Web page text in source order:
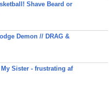
Shave Beard or
Demon // DRAG &
Sister - frustrating af